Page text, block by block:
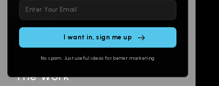
leave
this
No spam. Just useful ideas for better marketing
Social
Email
Ads
The Work
AI Assistants
Contact